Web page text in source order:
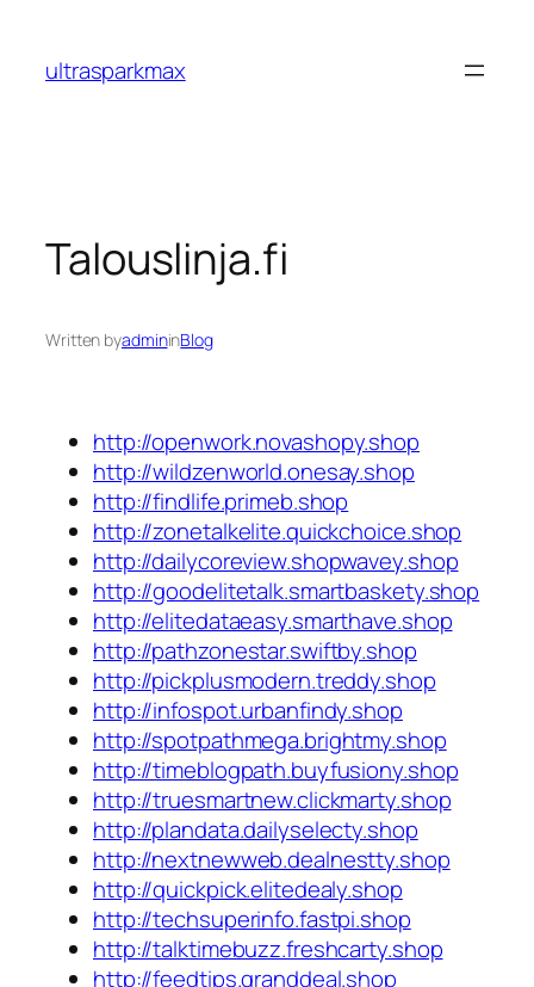
content
ultrasparkmax
Talouslinja.fi
Written byadmininBlog
http://openwork.novashopy.shop
http://wildzenworld.onesay.shop
http://findlife.primeb.shop
http://zonetalkelite.quickchoice.shop
http://dailycoreview.shopwavey.shop
http://goodelitetalk.smartbaskety.shop
http://elitedataeasy.smarthave.shop
http://pathzonestar.swiftby.shop
http://pickplusmodern.treddy.shop
http://infospot.urbanfindy.shop
http://spotpathmega.brightmy.shop
http://timeblogpath.buyfusiony.shop
http://truesmartnew.clickmarty.shop
http://plandata.dailyselecty.shop
http://nextnewweb.dealnestty.shop
http://quickpick.elitedealy.shop
http://techsuperinfo.fastpi.shop
http://talktimebuzz.freshcarty.shop
http://feedtips.granddeal.shop